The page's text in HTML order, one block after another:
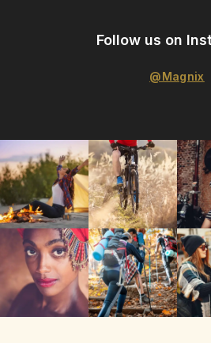
Follow us on
@Magnix